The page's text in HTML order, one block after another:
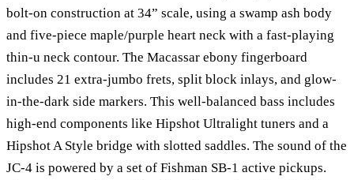
bolt-on construction at 34” scale, using a swamp ash body
and five-piece maple/purple heart neck with a fast-playing
thin-u neck contour. The Macassar ebony fingerboard
includes 21 extra-jumbo frets, split block inlays, and glow-
in-the-dark side markers. This well-balanced bass includes
high-end components like Hipshot Ultralight tuners and a
Hipshot A Style bridge with slotted saddles. The sound of the
JC-4 is powered by a set of Fishman SB-1 active pickups.